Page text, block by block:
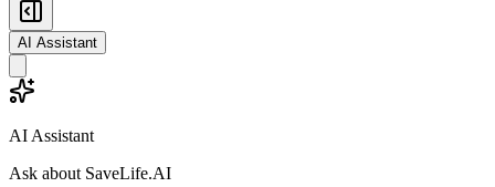
AI Assistant
AI Assistant
Ask about SaveLife.AI